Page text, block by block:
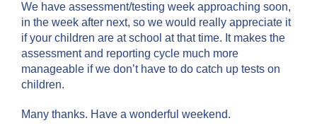
We have assessment/testing week approaching soon,
in the week after next, so we would really appreciate it
if your children are at school at that time. It makes the
assessment and reporting cycle much more
manageable if we don’t have to do catch up tests on
children.
Many thanks. Have a wonderful weekend.